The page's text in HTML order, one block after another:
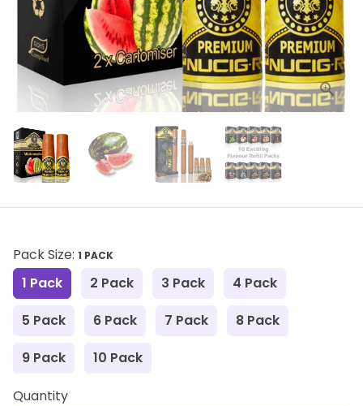
Pack Size: 1 PACK
1 Pack 2 Pack 3 Pack
4 Pack
5 Pack
6 Pack 7 Pack
8 Pack
9 Pack
10 Pack
Quantity